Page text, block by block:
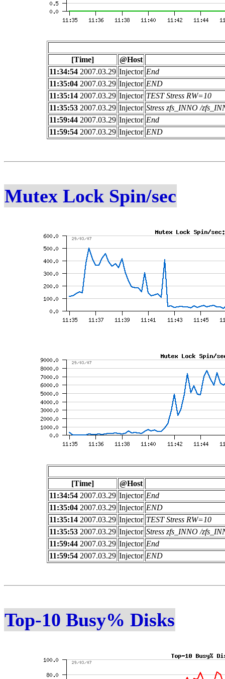
[Time]
@Host
11:34:54 2007.03.29 Injector End
11:35:04 2007.03.29 Injector END
11:35:14 2007.03.29 Injector TEST Stress RW=10
11:35:53 2007.03.29 Injector Stress zfs_INNO /
11:59:44 2007.03.29 Injector End
11:59:54 2007.03.29 Injector END
Mutex Lock Spin/sec
[Time]
@Host
11:34:54 2007.03.29 Injector End
11:35:04 2007.03.29 Injector END
11:35:14 2007.03.29 Injector TEST Stress RW=10
11:35:53 2007.03.29 Injector Stress zfs_INNO /
11:59:44 2007.03.29 Injector End
11:59:54 2007.03.29 Injector END
Top-10 Busy% Disks